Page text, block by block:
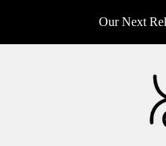
Our Next